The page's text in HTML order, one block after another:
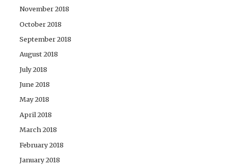
November 2018
October 2018
September 2018
August 2018
July 2018
June 2018
May 2018
April 2018
March 2018
February 2018
January 2018